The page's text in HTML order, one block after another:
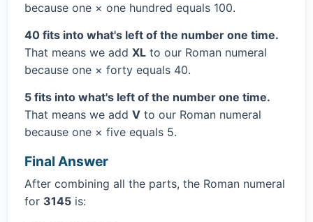
because one × one hundred equals 100.
40 fits into what's left of the number one time.
That means we add XL to our Roman numeral
because one × forty equals 40.
5 fits into what's left of the number one time.
That means we add V to our Roman numeral
because one × five equals 5.
Final Answer
After combining all the parts, the Roman numeral
for 3145 is: